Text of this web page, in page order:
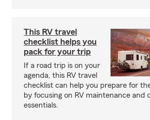
This RV travel
checklist helps you
pack for your trip
If a road trip is on your
agenda, this RV travel
checklist can help you prepare for
by focusing on RV maintenance and
essentials.